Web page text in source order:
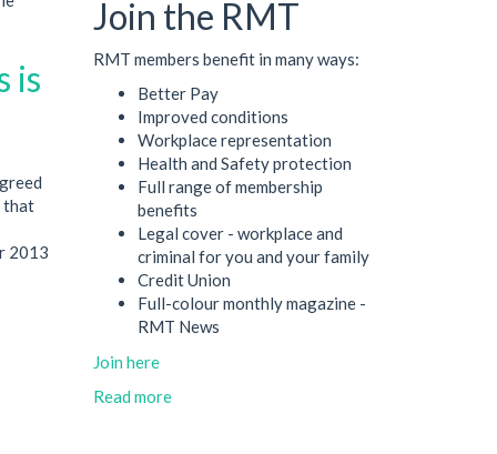
is
that
2013
Join the RMT
RMT members benefit in many ways:
Better Pay
Improved conditions
Workplace representation
Health and Safety protection
Full range of membership
benefits
Legal cover - workplace and
criminal for you and your family
Credit Union
Full-colour monthly magazine -
RMT News
Join here
Read more